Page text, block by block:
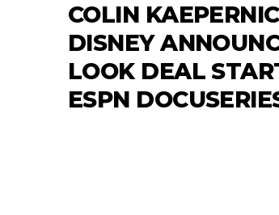
COLIN
DISNEY
LOOK DEAL
ESPN